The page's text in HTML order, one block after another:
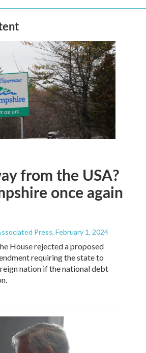
from the USA?
once again
Press, February 1, 2024
House rejected a proposed
requiring the state to
nation if the national debt